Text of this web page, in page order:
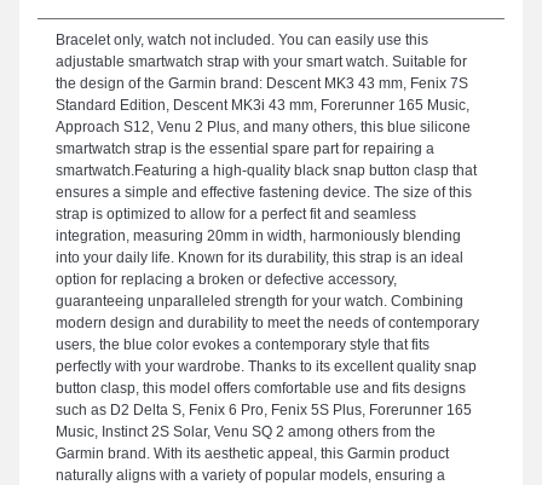
Bracelet only, watch not included. You can easily use this
adjustable smartwatch strap with your smart watch. Suitable for
the design of the Garmin brand: Descent MK3 43 mm, Fenix 7S
Standard Edition, Descent MK3i 43 mm, Forerunner 165 Music,
Approach S12, Venu 2 Plus, and many others, this blue silicone
smartwatch strap is the essential spare part for repairing a
smartwatch.Featuring a high-quality black snap button clasp that
ensures a simple and effective fastening device. The size of this
strap is optimized to allow for a perfect fit and seamless
integration, measuring 20mm in width, harmoniously blending
into your daily life. Known for its durability, this strap is an ideal
option for replacing a broken or defective accessory,
guaranteeing unparalleled strength for your watch. Combining
modern design and durability to meet the needs of contemporary
users, the blue color evokes a contemporary style that fits
perfectly with your wardrobe. Thanks to its excellent quality snap
button clasp, this model offers comfortable use and fits designs
such as D2 Delta S, Fenix 6 Pro, Fenix 5S Plus, Forerunner 165
Music, Instinct 2S Solar, Venu SQ 2 among others from the
Garmin brand. With its aesthetic appeal, this Garmin product
naturally aligns with a variety of popular models, ensuring a